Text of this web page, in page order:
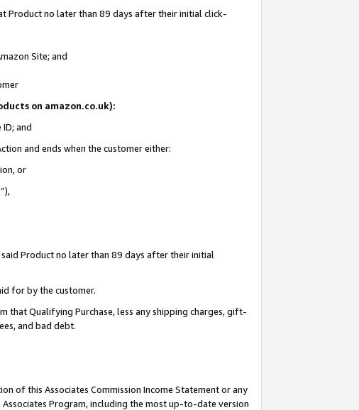
Product no later than 89 days after their initial click-
Site; and
on amazon.co.uk):
and
and ends when the customer either:
or
”),
Product no later than 89 days after their initial
for by the customer.
that Qualifying Purchase, less any shipping charges, gift-
and bad debt.
of this Associates Commission Income Statement or any
Program, including the most up-to-date version